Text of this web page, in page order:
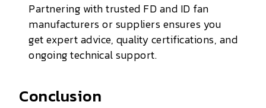
Partnering with trusted FD and ID fan
manufacturers or suppliers ensures you
get expert advice, quality certifications, and
ongoing technical support.
Conclusion